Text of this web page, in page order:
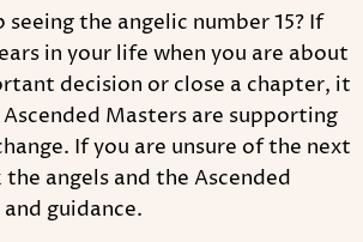
seeing the angelic number 15? If
in your life when you are about
decision or close a chapter, it
Masters are supporting
If you are unsure of the next
angels and the Ascended
guidance.